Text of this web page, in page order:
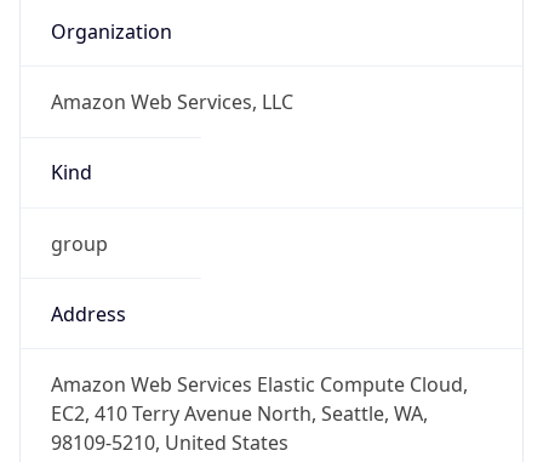
Organization
Amazon Web Services, LLC
Kind
group
Address
Amazon Web Services Elastic Compute Cloud,
EC2, 410 Terry Avenue North, Seattle, WA,
98109-5210, United States